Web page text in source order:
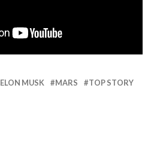
ELON MUSK MARS
TOP STORY